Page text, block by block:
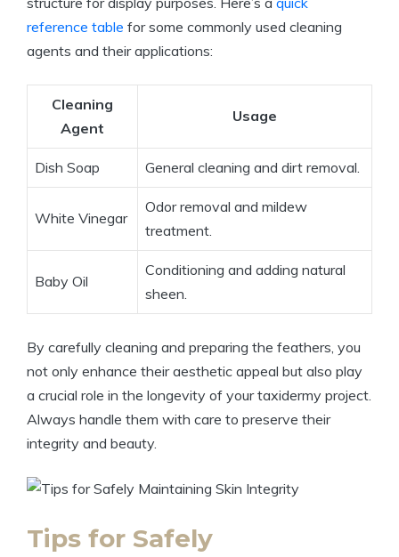
reference table for some commonly used cleaning
agents and their applications:
Cleaning
Agent
Usage
Dish Soap General cleaning and dirt removal.
White Vinegar
Odor removal and mildew
treatment.
Baby Oil
Conditioning and adding natural
sheen.
By carefully cleaning and preparing the feathers, you
not only enhance their aesthetic appeal but also play
a crucial role in the longevity of your taxidermy project.
Always handle them with care to preserve their
integrity and beauty.
Tips for Safely